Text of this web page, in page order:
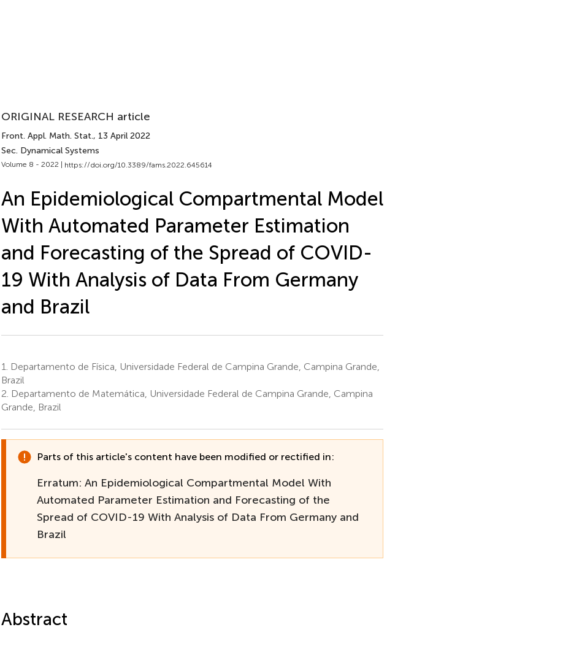
ORIGINAL RESEARCH article
Front. Appl. Math. Stat., 13 April 2022
Sec. Dynamical Systems
Volume 8 - 2022 | https://doi.org/10.3389/fams.2022.645614
An Epidemiological Compartmental Model
With Automated Parameter Estimation
and Forecasting of the Spread of COVID-
19 With Analysis of Data From Germany
and Brazil
1.
Departamento de Física, Universidade Federal de Campina Grande, Campina Grande,
Brazil
2. Departamento de Matemática, Universidade Federal de Campina Grande, Campina
Grande, Brazil
Parts of this article's content have been modified or rectified in:
Erratum: An Epidemiological Compartmental Model With
Automated Parameter Estimation and Forecasting of the
Spread of COVID-19 With Analysis of Data From Germany and
Brazil
Abstract